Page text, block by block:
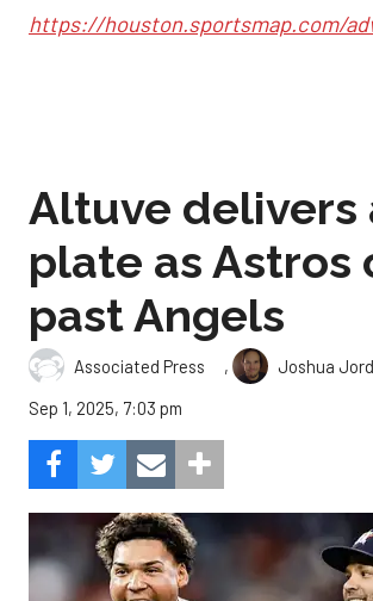
https://houston.sportsmap.com/
Altuve delivers
plate as Astros
past Angels
Associated Press ,
Joshua
Sep 1, 2025, 7:03 pm